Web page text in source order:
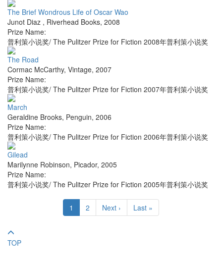
The Brief Wondrous Life of Oscar Wao
Junot Diaz , Riverhead Books, 2008
Prize Name:
普利策小说奖/ The Pulitzer Prize for Fiction 2008年普利策小说奖
The Road
Cormac McCarthy, Vintage, 2007
Prize Name:
普利策小说奖/ The Pulitzer Prize for Fiction 2007年普利策小说奖
March
Geraldine Brooks, Penguin, 2006
Prize Name:
普利策小说奖/ The Pulitzer Prize for Fiction 2006年普利策小说奖
Gilead
Marilynne Robinson, Picador, 2005
Prize Name:
普利策小说奖/ The Pulitzer Prize for Fiction 2005年普利策小说奖
1 2 Next › Last »
TOP